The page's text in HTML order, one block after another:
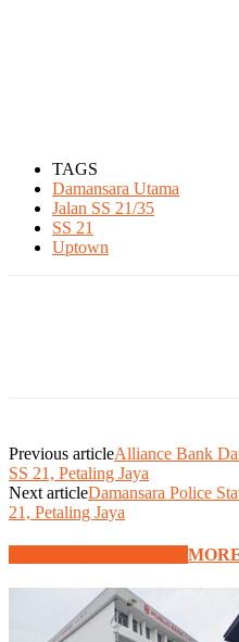
TAGS
Damansara Utama
Jalan SS 21/35
SS 21
Uptown
Previous articleAlliance Bank
SS 21, Petaling Jaya
Next articleDamansara Police
21, Petaling Jaya